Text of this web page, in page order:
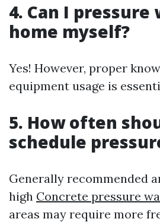
4. Can I pressure
home myself?
Yes! However, proper
equipment usage is
5. How often
schedule
Generally recommended
high Concrete pressure
areas may require more